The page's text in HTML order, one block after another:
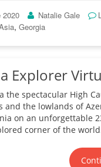
2020 Natalie Gale
, Georgia
Explorer
the spectacular High
and the lowlands of
on an unforgettable
corner of the